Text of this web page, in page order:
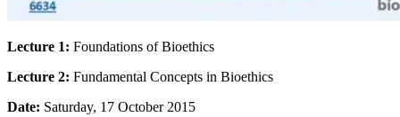
Lecture 1: Foundations of Bioethics
Lecture 2: Fundamental Concepts in Bioethics
Date: Saturday, 17 October 2015